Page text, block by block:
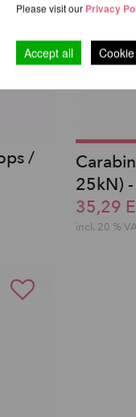
/
25kN)
35,29
incl. 20 %
Please visit our Privacy
Accept all